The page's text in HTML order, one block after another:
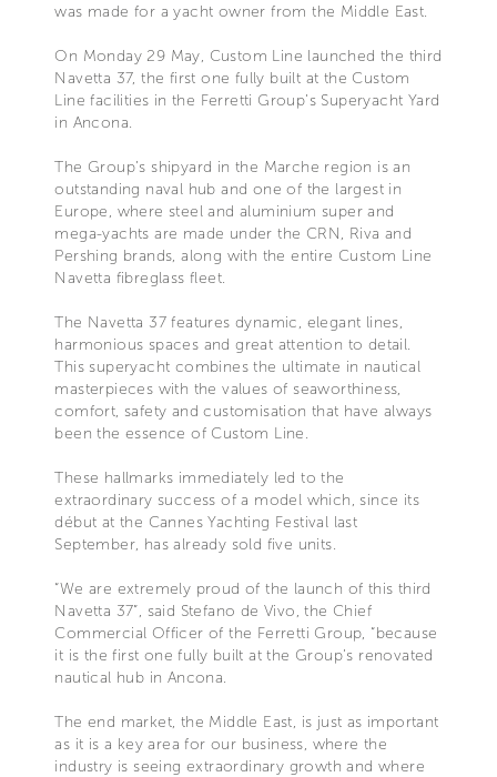
was made for a yacht owner from the Middle East.
On Monday 29 May, Custom Line launched the third
Navetta 37, the first one fully built at the Custom
Line facilities in the Ferretti Group’s Superyacht Yard
in Ancona.
The Group’s shipyard in the Marche region is an
outstanding naval hub and one of the largest in
Europe, where steel and aluminium super and
mega-yachts are made under the CRN, Riva and
Pershing brands, along with the entire Custom Line
Navetta fibreglass fleet.
The Navetta 37 features dynamic, elegant lines,
harmonious spaces and great attention to detail.
This superyacht combines the ultimate in nautical
masterpieces with the values of seaworthiness,
comfort, safety and customisation that have always
been the essence of Custom Line.
These hallmarks immediately led to the
extraordinary success of a model which, since its
début at the Cannes Yachting Festival last
September, has already sold five units.
“We are extremely proud of the launch of this third
Navetta 37”, said Stefano de Vivo, the Chief
Commercial Officer of the Ferretti Group, “because
it is the first one fully built at the Group’s renovated
nautical hub in Ancona.
The end market, the Middle East, is just as important
as it is a key area for our business, where the
industry is seeing extraordinary growth and where